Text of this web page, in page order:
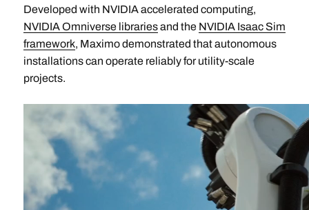
Developed with NVIDIA accelerated computing,
NVIDIA Omniverse librariesand the NVIDIA Isaac Sim
framework, Maximo demonstrated that autonomous
installations can operate reliably for utility-scale
projects.